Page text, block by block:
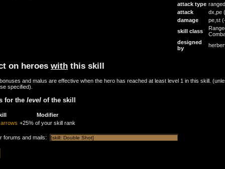
attack type ranged
attack
dx,pe
damage
pe,st
skill class
designed
by
on heroes with this skill
and malus are effective when the hero has reached at least level 1 in this skill.
specified).
for the level of the skill
Modifier
+25% of your skill rank
forums and mails: